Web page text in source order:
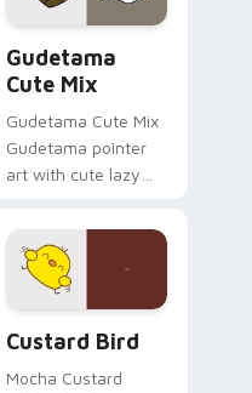
Gudetama
Cute Mix
Gudetama Cute Mix
Gudetama pointer
art with cute lazy
joyful pointer charm
on your custom
cursor pair.
Custard Bird
Mocha Custard